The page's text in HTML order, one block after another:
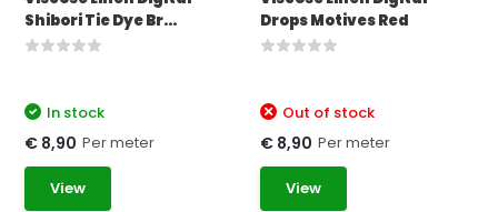
Shibori Tie Dye Br...
In stock
€ 8,90 Per meter
View
Drops Motives Red
Out of stock
€ 8,90 Per meter
View